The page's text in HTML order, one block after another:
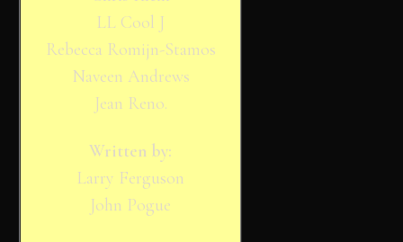
LL Cool J
Rebecca Romijn-Stamos
Naveen Andrews
Jean Reno.
Written by:
Larry Ferguson
John Pogue